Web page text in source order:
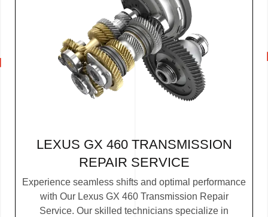
LEXUS GX 460 TRANSMISSION
REPAIR SERVICE
Experience seamless shifts and optimal performance
with Our Lexus GX 460 Transmission Repair
Service. Our skilled technicians specialize in